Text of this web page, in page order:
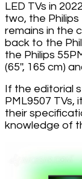
LED TVs in
two, the
remains in the
back to the
the Philips
(65'', 165 cm)
If the editorial
PML9507
their
knowledge of